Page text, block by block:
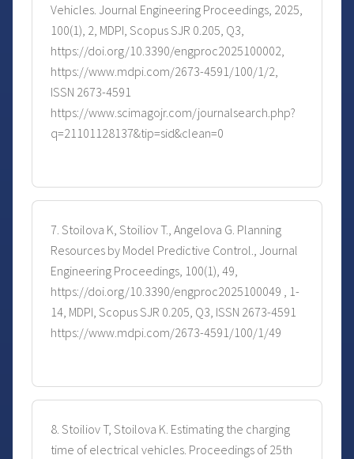
Vehicles. Journal Engineering Proceedings, 2025,
100(1), 2, MDPI, Scopus SJR 0.205, Q3,
https://doi.org/10.3390/engproc2025100002,
https://www.mdpi.com/2673-4591/100/1/2,
ISSN 2673-4591
https://www.scimagojr.com/journalsearch.php?
q=21101128137&tip=sid&clean=0
7. Stoilova K, Stoiliov T., Angelova G. Planning
Resources by Model Predictive Control., Journal
Engineering Proceedings, 100(1), 49,
https://doi.org/10.3390/engproc2025100049 , 1-
14, MDPI, Scopus SJR 0.205, Q3, ISSN 2673-4591
https://www.mdpi.com/2673-4591/100/1/49
8. Stoiliov T, Stoilova K. Estimating the charging
time of electrical vehicles. Proceedings of 25th